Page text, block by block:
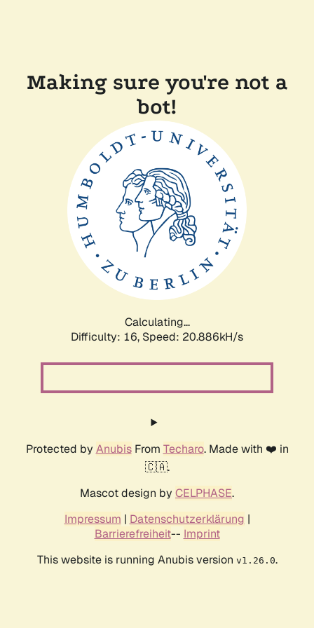
Making sure you're not a
bot!
Calculating...
Difficulty: 16, Speed: 20.886kH/s
Protected by AnubisFrom Techaro. Made with ❤️ in
🇨🇦.
Mascot design by CELPHASE.
Impressum | Datenschutzerklärung |
Barrierefreiheit-- Imprint
This website is running Anubis version v1.26.0.